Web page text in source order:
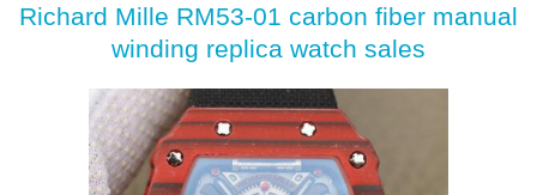
Richard Mille RM53-01 carbon fiber manual
winding replica watch sales